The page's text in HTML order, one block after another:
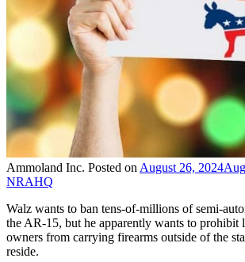
Ammoland Inc. Posted on August 26, 2024
NRAHQ
Walz wants to ban tens-of-millions of semi-
the AR-15, but he apparently wants to prohibit
owners from carrying firearms outside of the
reside.